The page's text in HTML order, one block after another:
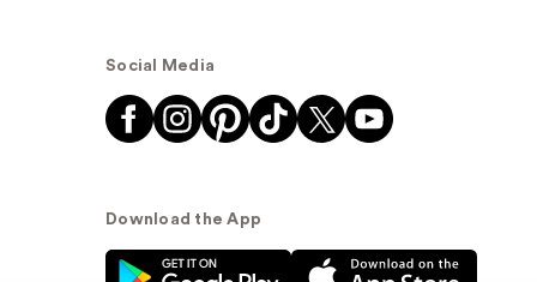
Social Media
Download the App